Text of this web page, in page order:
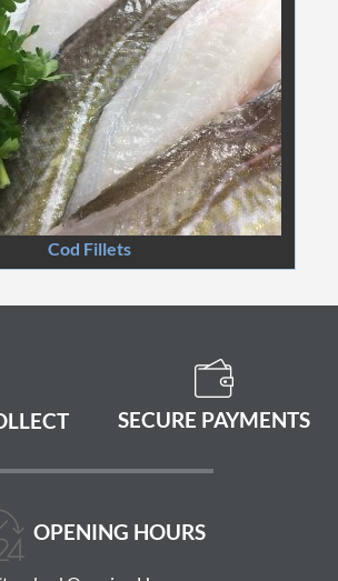
Cod Fillets
SECURE PAYMENTS
OPENING HOURS